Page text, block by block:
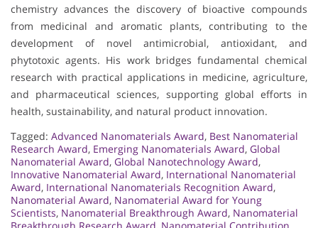
chemistry advances the discovery of bioactive compounds
from medicinal and aromatic plants, contributing to the
development of novel antimicrobial, antioxidant, and
phytotoxic agents. His work bridges fundamental chemical
research with practical applications in medicine, agriculture,
and pharmaceutical sciences, supporting global efforts in
health, sustainability, and natural product innovation.
Tagged: Advanced Nanomaterials Award, Best Nanomaterial
Research Award, Emerging Nanomaterials Award, Global
Nanomaterial Award, Global Nanotechnology Award,
Innovative Nanomaterial Award, International Nanomaterial
Award, International Nanomaterials Recognition Award,
Nanomaterial Award, Nanomaterial Award for Young
Scientists, Nanomaterial Breakthrough Award, Nanomaterial